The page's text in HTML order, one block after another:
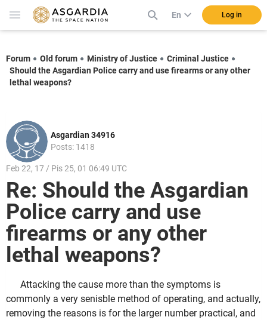
En Log in
Forum Old forum Ministry of Justice
Criminal Justice
Should the Asgardian Police carry and use firearms or any other
lethal weapons?
Asgardian 34916
Posts: 1418
Feb 22, 17 / Pis 25, 01 06:49 UTC
Re: Should the Asgardian
Police carry and use
firearms or any other
lethal weapons?
Attacking the cause more than the symptoms is
commonly a very senisble method of operating, and actually,
removing the reasons is for the larger number practical, and